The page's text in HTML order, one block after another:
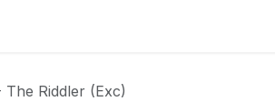
Riddler (Exc)